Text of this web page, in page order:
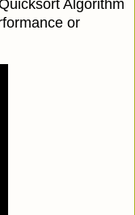
Algorithm
or